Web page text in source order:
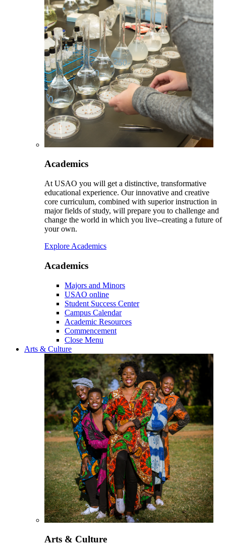
Academics
At USAO you will get a distinctive, transformative
educational experience. Our innovative and creative
core curriculum, combined with superior instruction in
major fields of study, will prepare you to challenge and
change the world in which you live--creating a future of
your own.
Explore Academics
Academics
Majors and Minors
USAO online
Student Success Center
Campus Calendar
Academic Resources
Commencement
Close Menu
Arts & Culture
Arts & Culture